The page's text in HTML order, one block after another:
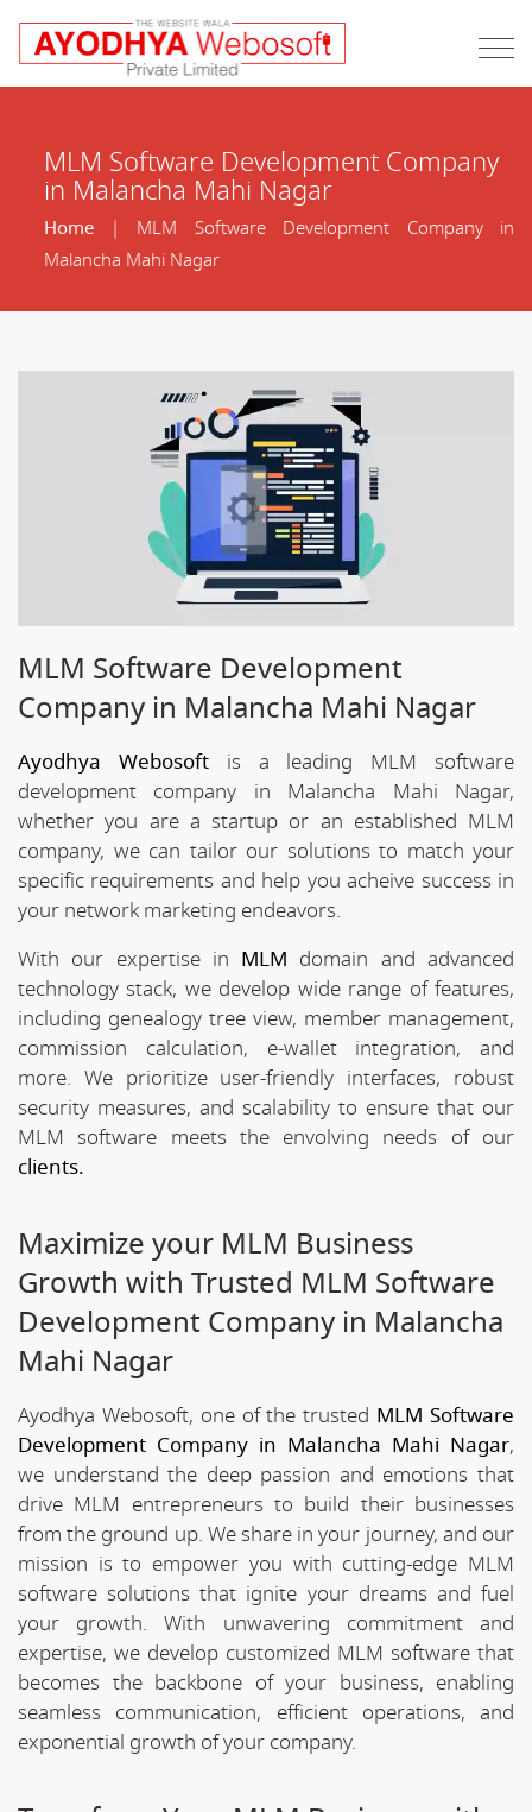
MLM Software Development Company
in Malancha Mahi Nagar
Home| MLM Software Development Company in
Malancha Mahi Nagar
MLM Software Development
Company in Malancha Mahi Nagar
Ayodhya Webosoftis a leading MLM software
development company in Malancha Mahi Nagar,
whether you are a startup or an established MLM
company, we can tailor our solutions to match your
specific requirements and help you acheive success in
your network marketing endeavors.
With our expertise in MLM domain and advanced
technology stack, we develop wide range of features,
including genealogy tree view, member management,
commission calculation, e-wallet integration, and
more. We prioritize user-friendly interfaces, robust
security measures, and scalability to ensure that our
MLM software meets the envolving needs of our
clients.
Maximize your MLM Business
Growth with Trusted MLM Software
Development Company in Malancha
Mahi Nagar
Ayodhya Webosoft, one of the trusted MLM Software
Development Company in Malancha Mahi Nagar,
we understand the deep passion and emotions that
drive MLM entrepreneurs to build their businesses
from the ground up. We share in your journey, and our
mission is to empower you with cutting-edge MLM
software solutions that ignite your dreams and fuel
your growth. With unwavering commitment and
expertise, we develop customized MLM software that
becomes the backbone of your business, enabling
seamless communication, efficient operations, and
exponential growth of your company.